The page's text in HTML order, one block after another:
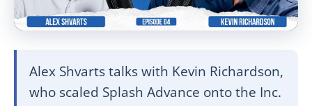
Alex Shvarts talks with Kevin Richardson,
who scaled Splash Advance onto the Inc.